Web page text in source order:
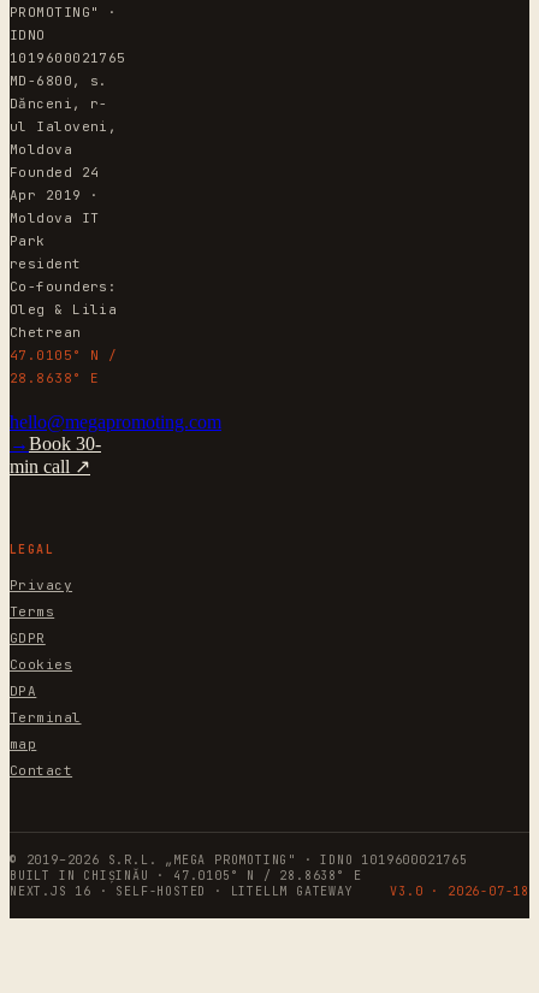
PROMOTING" ·
IDNO
1019600021765
MD-6800, s.
Dănceni, r-
ul Ialoveni,
Moldova
Founded 24
Apr 2019 ·
Moldova IT
Park
resident
Co-founders:
Oleg & Lilia
Chetrean
47.0105° N /
28.8638° E
hello@megapromoting.com
→Book 30-
min call ↗
LEGAL
Privacy
Terms
GDPR
Cookies
DPA
Terminal
map
Contact
© 2019–2026 S.R.L. „MEGA PROMOTING" · IDNO 1019600021765
BUILT IN CHIȘINĂU · 47.0105° N / 28.8638° E
NEXT.JS 16 · SELF-HOSTED · LITELLM GATEWAY
V3.0 · 2026-07-18